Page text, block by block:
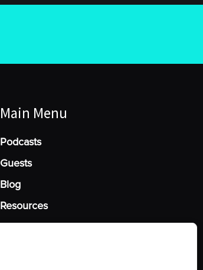
Main Menu
Podcasts
Guests
Blog
Resources